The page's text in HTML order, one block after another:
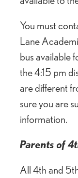
You must
Lane
bus available
the 4:15 pm
are different
sure you are
information.
Parents of
All 4th and